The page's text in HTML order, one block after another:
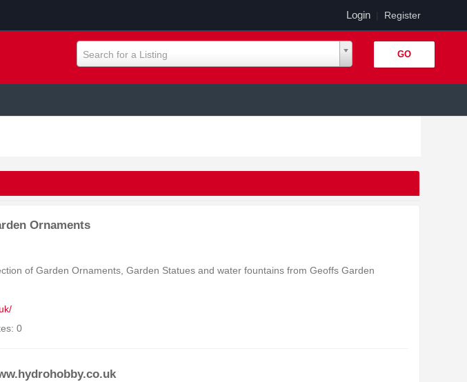
Login| Register
Search for a Listing
Ornaments
of Garden Ornaments, Garden Statues and water fountains from Geoffs Garden
0